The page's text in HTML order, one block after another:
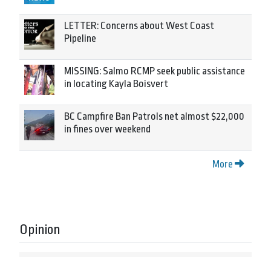
LETTER: Concerns about West Coast
Pipeline
MISSING: Salmo RCMP seek public assistance
in locating Kayla Boisvert
BC Campfire Ban Patrols net almost $22,000
in fines over weekend
More
Opinion